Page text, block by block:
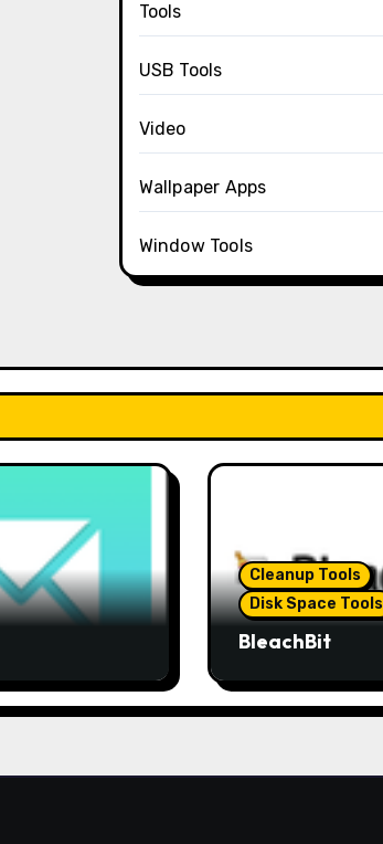
Tools
USB Tools
Video
Wallpaper Apps
Window Tools
Cleanup Tools
Disk Space Tools
BleachBit